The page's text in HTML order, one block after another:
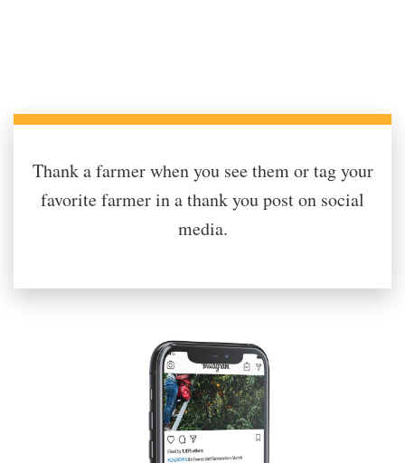
Thank a farmer when you see them or tag your
favorite farmer in a thank you post on social
media.